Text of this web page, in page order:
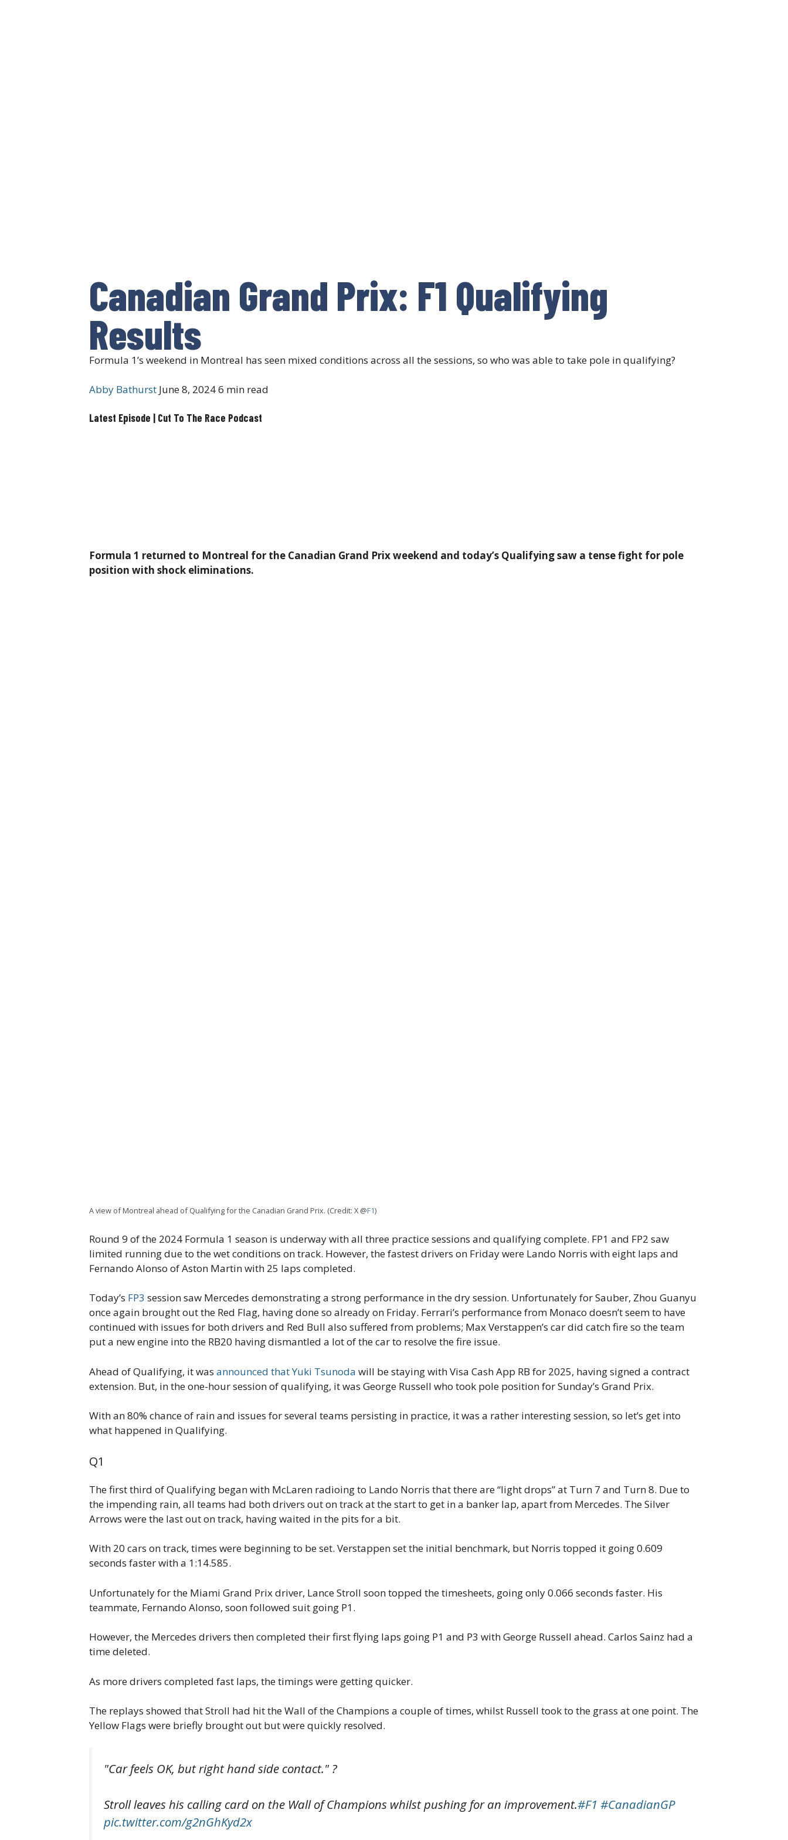
Canadian Grand Prix: F1 Qualifying
Results
Formula 1’s weekend in Montreal has seen mixed conditions across all the sessions, so who was able to take pole in qualifying?
Abby Bathurst June 8, 20246 min read
Latest Episode | Cut To The Race Podcast
Formula 1 returned to Montreal for the Canadian Grand Prix weekend and today’s Qualifying saw a tense fight for pole
position with shock eliminations.
A view of Montreal ahead of Qualifying for the Canadian Grand Prix. (Credit: X @F1)
Round 9 of the 2024 Formula 1 season is underway with all three practice sessions and qualifying complete. FP1 and FP2 saw
limited running due to the wet conditions on track. However, the fastest drivers on Friday were Lando Norris with eight laps and
Fernando Alonso of Aston Martin with 25 laps completed.
Today’s FP3 session saw Mercedes demonstrating a strong performance in the dry session. Unfortunately for Sauber, Zhou Guanyu
once again brought out the Red Flag, having done so already on Friday. Ferrari’s performance from Monaco doesn’t seem to have
continued with issues for both drivers and Red Bull also suffered from problems; Max Verstappen’s car did catch fire so the team
put a new engine into the RB20 having dismantled a lot of the car to resolve the fire issue.
Ahead of Qualifying, it was announced that Yuki Tsunoda will be staying with Visa Cash App RB for 2025, having signed a contract
extension. But, in the one-hour session of qualifying, it was George Russell who took pole position for Sunday’s Grand Prix.
With an 80% chance of rain and issues for several teams persisting in practice, it was a rather interesting session, so let’s get into
what happened in Qualifying.
Q1
The first third of Qualifying began with McLaren radioing to Lando Norris that there are “light drops” at Turn 7 and Turn 8. Due to
the impending rain, all teams had both drivers out on track at the start to get in a banker lap, apart from Mercedes. The Silver
Arrows were the last out on track, having waited in the pits for a bit.
With 20 cars on track, times were beginning to be set. Verstappen set the initial benchmark, but Norris topped it going 0.609
seconds faster with a 1:14.585.
Unfortunately for the Miami Grand Prix driver, Lance Stroll soon topped the timesheets, going only 0.066 seconds faster. His
teammate, Fernando Alonso, soon followed suit going P1.
However, the Mercedes drivers then completed their first flying laps going P1 and P3 with George Russell ahead. Carlos Sainz had a
time deleted.
As more drivers completed fast laps, the timings were getting quicker.
The replays showed that Stroll had hit the Wall of the Champions a couple of times, whilst Russell took to the grass at one point. The
Yellow Flags were briefly brought out but were quickly resolved.
"Car feels OK, but right hand side contact." ?
Stroll leaves his calling card on the Wall of Champions whilst pushing for an improvement.#F1 #CanadianGP
pic.twitter.com/g2nGhKyd2x